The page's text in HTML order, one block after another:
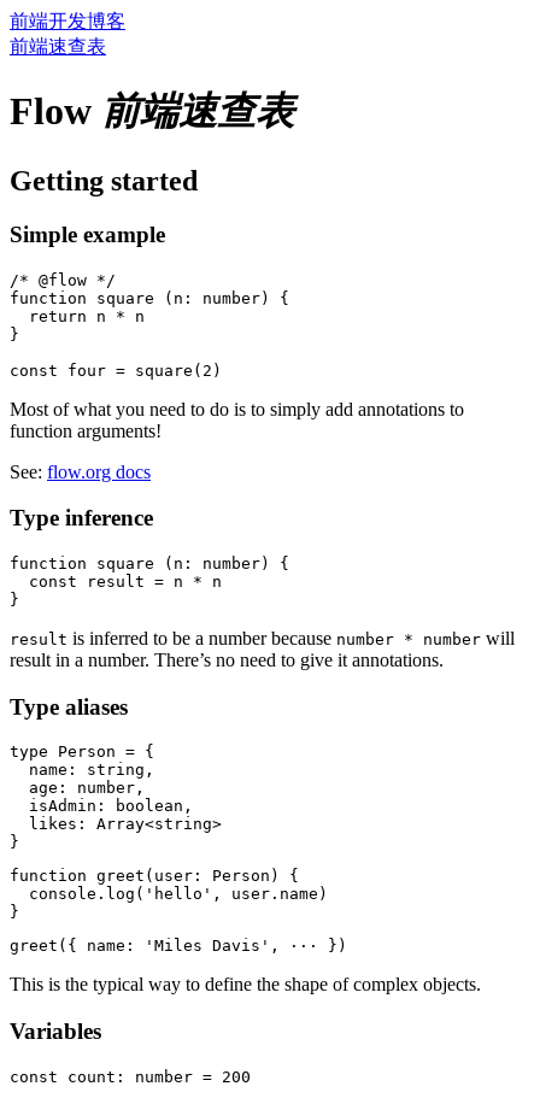
前端开发博客
前端速查表
Flow 前端速查表
Getting started
Simple example
/* @flow */
function square (n: number) {
  return n * n
}
Most of what you need to do is to simply add annotations to
function arguments!
See: flow.org docs
Type inference
function square (n: number) {
  const result = n * n
result is inferred to be a number because number * number will
result in a number. There’s no need to give it annotations.
Type aliases
type Person = {
  name: string,
  age: number,
  isAdmin: boolean,
  likes: Array<string>
function greet(user: Person) {
  console.log('hello', user.name)
This is the typical way to define the shape of complex objects.
Variables